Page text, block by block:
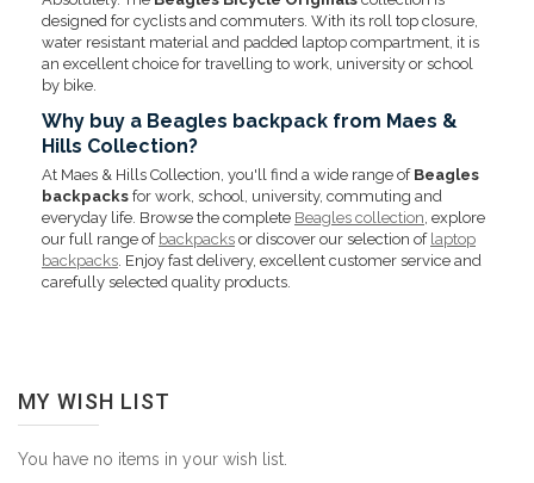
designed for cyclists and commuters. With its roll top closure,
water resistant material and padded laptop compartment, it is
an excellent choice for travelling to work, university or school
by bike.
Why buy a Beagles backpack from Maes &
Hills Collection?
At Maes & Hills Collection, you'll find a wide range of Beagles
backpacks for work, school, university, commuting and
everyday life. Browse the complete Beagles collection , explore
our full range of backpacks or discover our selection of laptop
backpacks . Enjoy fast delivery, excellent customer service and
carefully selected quality products.
MY WISH LIST
You have no items in your wish list.